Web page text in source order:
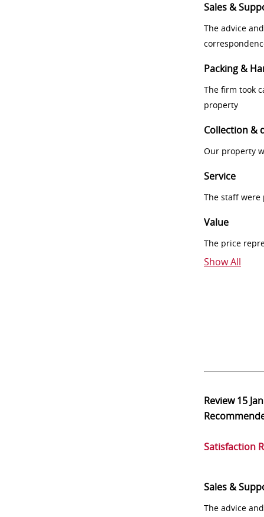
Sales &
The advice
Packing &
The firm took
property
Collection &
Our property
Service
The staff
Value
The price
Show All
Review15
Satisfaction
Sales &
The advice